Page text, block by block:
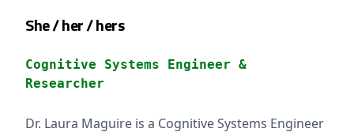
She / her / hers
Cognitive Systems Engineer &
Researcher
Dr. Laura Maguire is a Cognitive Systems Engineer